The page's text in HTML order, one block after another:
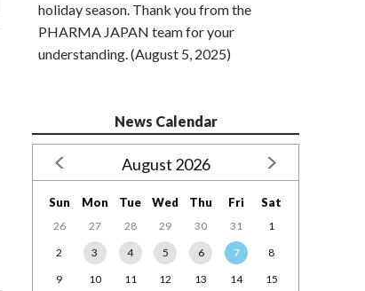
holiday season. Thank you from the
PHARMA JAPAN team for your
understanding. (August 5, 2025)
News Calendar
August 2026
Sun Mon Tue Wed Thu Fri Sat
26 27 28 29 30 31
1
2
3 4 5 6 7
8
9
10 11 12 13 14
15